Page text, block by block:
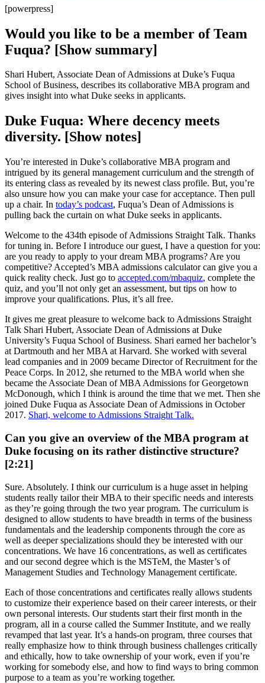
[powerpress]
Would you like to be a member of Team
Fuqua? [Show summary]
Shari Hubert, Associate Dean of Admissions at Duke’s Fuqua
School of Business, describes its collaborative MBA program and
gives insight into what Duke seeks in applicants.
Duke Fuqua: Where decency meets
diversity. [Show notes]
You’re interested in Duke’s collaborative MBA program and
intrigued by its general management curriculum and the strength of
its entering class as revealed by its newest class profile. But, you’re
also unsure how you can make your case for acceptance. Then pull
up a chair. In today’s podcast, Fuqua’s Dean of Admissions is
pulling back the curtain on what Duke seeks in applicants.
Welcome to the 434th episode of Admissions Straight Talk. Thanks
for tuning in. Before I introduce our guest, I have a question for you:
are you ready to apply to your dream MBA programs? Are you
competitive? Accepted’s MBA admissions calculator can give you a
quick reality check. Just go to accepted.com/mbaquiz, complete the
quiz, and you’ll not only get an assessment, but tips on how to
improve your qualifications. Plus, it’s all free.
It gives me great pleasure to welcome back to Admissions Straight
Talk Shari Hubert, Associate Dean of Admissions at Duke
University’s Fuqua School of Business. Shari earned her bachelor’s
at Dartmouth and her MBA at Harvard. She worked with several
lead companies and in 2009 became Director of Recruitment for the
Peace Corps. In 2012, she returned to the MBA world when she
became the Associate Dean of MBA Admissions for Georgetown
McDonough, which I think is around the time that we met. Then she
joined Duke Fuqua as Associate Dean of Admissions in October
2017. Shari, welcome to Admissions Straight Talk.
Can you give an overview of the MBA program at
Duke focusing on its rather distinctive structure?
[2:21]
Sure. Absolutely. I think our curriculum is a huge asset in helping
students really tailor their MBA to their specific needs and interests
as they’re going through the two year program. The curriculum is
designed to allow students to have breadth in terms of the business
fundamentals and the leadership components through the core as
well as deeper specializations should they be interested with our
concentrations. We have 16 concentrations, as well as certificates
and our second degree which is the MSTeM, the Master’s of
Management Studies and Technology Management certificate.
Each of those concentrations and certificates really allows students
to customize their experience based on their career interests, or their
own personal interests. Our students start their first month in the
program, all in a course called the Summer Institute, and we really
revamped that last year. It’s a hands-on program, three courses that
really emphasize how to think through business challenges critically
and ethically, how to take ownership of your work, even if you’re
working for somebody else, and how to find ways to bring common
purpose to a team as you’re working together.